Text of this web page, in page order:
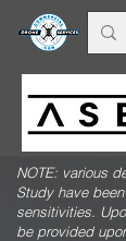
NOTE: various
Study have
sensitivities.
be provided